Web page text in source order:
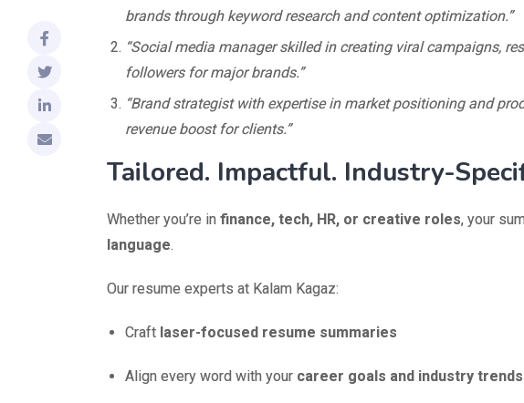
brands through keyword research and content optimization.”
“Social media manager skilled in creating viral campaigns,
followers for major brands.”
“Brand strategist with expertise in market positioning and
revenue boost for clients.”
Tailored. Impactful. Industry-
Whether you’re in finance, tech, HR, or creative roles, your
language.
Our resume experts at Kalam Kagaz:
Craft laser-focused resume summaries
Align every word with your career goals and industry trends